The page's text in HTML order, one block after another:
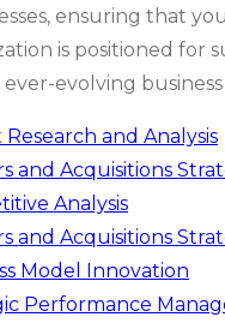
ensuring that
is positioned for
evolving
and Analysis
and Acquisitions
Analysis
and Acquisitions
Model Innovation
Performance